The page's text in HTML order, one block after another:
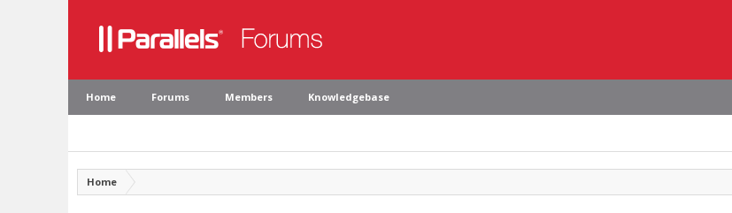
Home Forums Members Knowledgebase
Home